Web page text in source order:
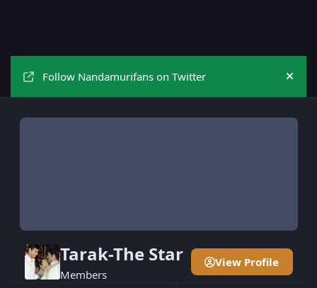
Follow Nandamurifans on Twitter Hide
Tarak-The Star
Members
View Profile